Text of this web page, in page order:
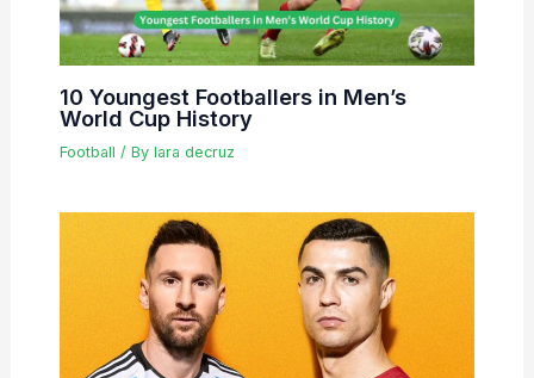
10 Youngest Footballers in Men’s
World Cup History
Football / By lara decruz